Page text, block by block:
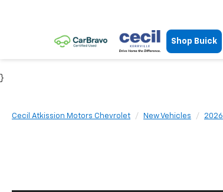
Shop Buick
}
Cecil Atkission Motors Chevrolet New Vehicles 2026